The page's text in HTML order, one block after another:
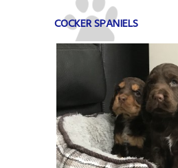
COCKER SPANIELS